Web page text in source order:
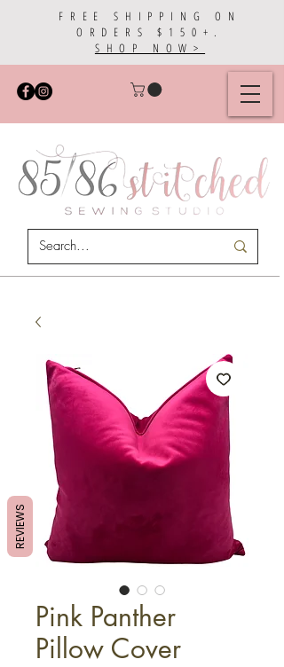
FREE SHIPPING ON
ORDERS $150+.
SHOP NOW>
Pink Panther
Pillow Cover
REVIEWS